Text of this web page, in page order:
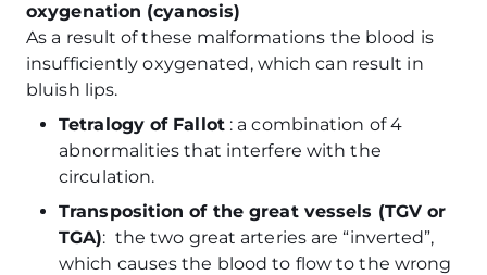
oxygenation (cyanosis)
As a result of these malformations the blood is
insufficiently oxygenated, which can result in
bluish lips.
Tetralogy of Fallot: a combination of 4
abnormalities that interfere with the
circulation.
Transposition of the great vessels (TGV or
TGA): the two great arteries are “inverted”,
which causes the blood to flow to the wrong